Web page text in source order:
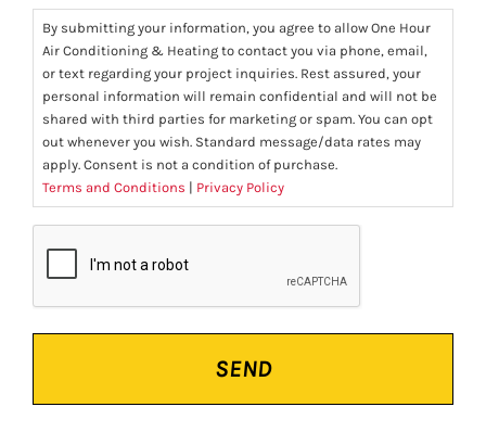
By submitting your information, you agree to allow One Hour
Air Conditioning & Heating to contact you via phone, email,
or text regarding your project inquiries. Rest assured, your
personal information will remain confidential and will not be
shared with third parties for marketing or spam. You can opt
out whenever you wish. Standard message/data rates may
apply. Consent is not a condition of purchase.
Terms and Conditions | Privacy Policy